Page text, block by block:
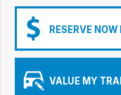
Iframe Test
iframe - pass
Test Feature Gaps
RESERVE NOW
VALUE MY